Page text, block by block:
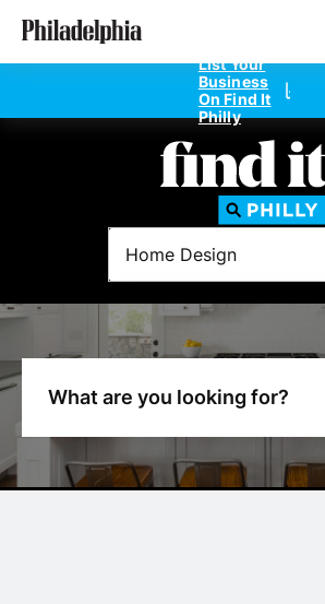
Skip
List Your
Business
On Find It
Philly
Directories
Home Design
Dentists
Doctors
Home Design
Real Estate Agents
What are you looking for?